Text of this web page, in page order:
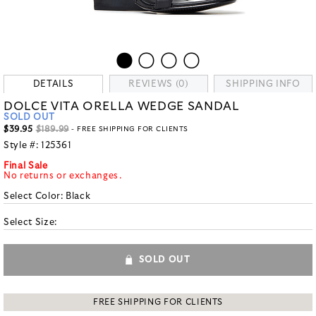
DETAILS REVIEWS (0) SHIPPING INFO
DOLCE VITA ORELLA WEDGE SANDAL
SOLD OUT
$39.95 $189.99- FREE SHIPPING FOR CLIENTS
Style #: 125361
Final Sale
No returns or exchanges.
Select Color: Black
Select Size:
SOLD OUT
FREE SHIPPING FOR CLIENTS